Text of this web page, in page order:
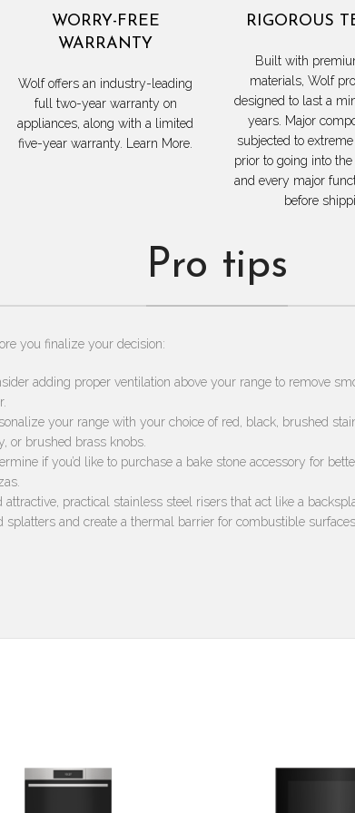
WORRY-FREE
WARRANTY
Wolf offers an industry-leading
full two-year warranty on
appliances, along with a limited
five-year warranty. Learn More.
RIGOROUS
Built with
materials, Wolf
designed to last a
years. Major
subjected to
prior to going into
and every major
before
Pro tips
you finalize your decision:
adding proper ventilation above your range to remove
your range with your choice of red, black, brushed
or brushed brass knobs.
if you’d like to purchase a bake stone accessory for
attractive, practical stainless steel risers that act like a
splatters and create a thermal barrier for combustible surfaces.